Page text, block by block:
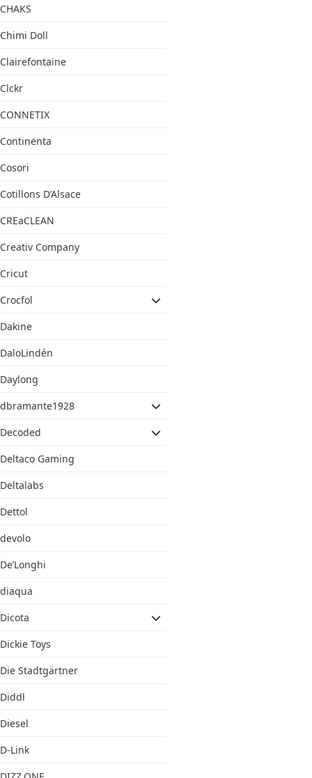
CHAKS
Chimi Doll
Clairefontaine
Clckr
CONNETIX
Continenta
Cosori
Cotillons D’Alsace
CREaCLEAN
Creativ Company
Cricut
Crocfol
Dakine
DaloLindén
Daylong
dbramante1928
Decoded
Deltaco Gaming
Deltalabs
Dettol
devolo
De’Longhi
diaqua
Dicota
Dickie Toys
Die Stadtgärtner
Diddl
Diesel
D-Link